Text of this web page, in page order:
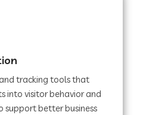
in Ladnu
Company in Muvattupuzha
in Pinjore
tracking tools that
into visitor behavior and
support better business